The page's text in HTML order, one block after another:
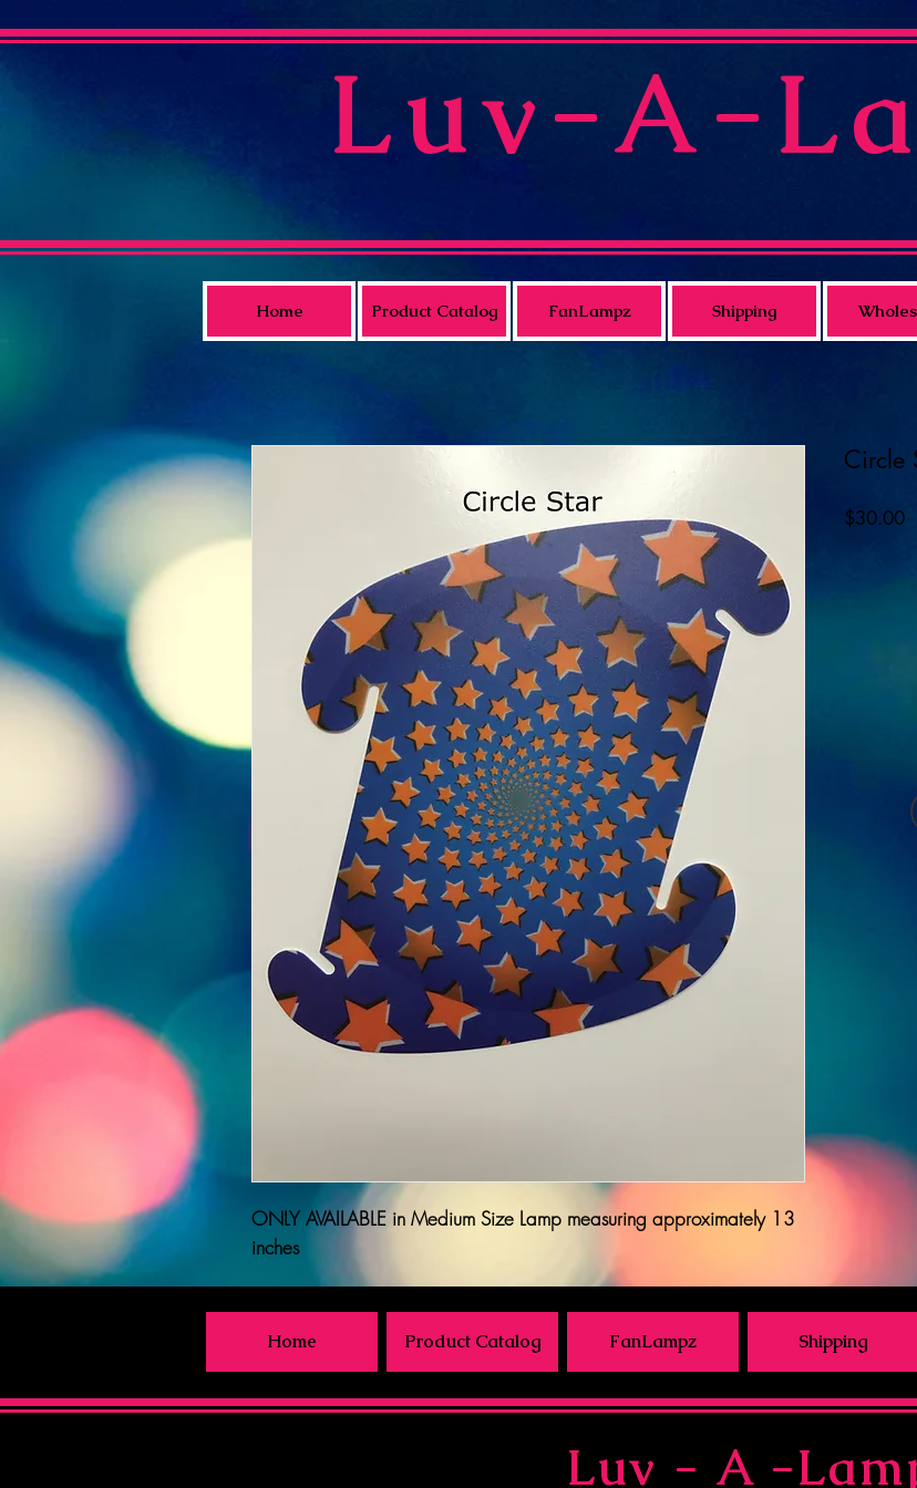
Luv-A-
ONLY AVAILABLE in Medium Size Lamp measuring approximately 13
inches
Circle
$30.00
Home Product Catalog FanLampz Shipping
Home Product Catalog FanLampz Shipping
Luv - A -